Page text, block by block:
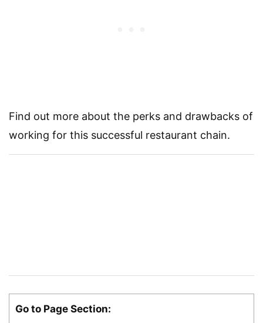
Find out more about the perks and drawbacks of
working for this successful restaurant chain.
Go to Page Section: